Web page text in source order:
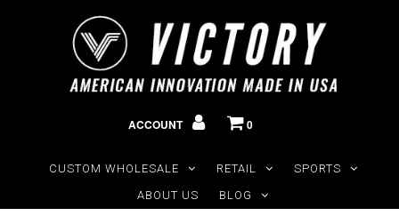
ACCOUNT 0
CUSTOM WHOLESALE RETAIL
SPORTS
ABOUT US
BLOG